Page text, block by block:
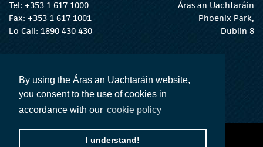
By using the Áras an Uachtaráin website,
you consent to the use of cookies in
accordance with our cookie policy
I understand!
Tel: +353 1 617 1000
Fax: +353 1 617 1001
Lo Call: 1890 430 430
Áras an Uachtaráin
Phoenix Park,
Dublin 8
The President Twitter
The President Instagram
The President Facebook
The President
accessibility statement